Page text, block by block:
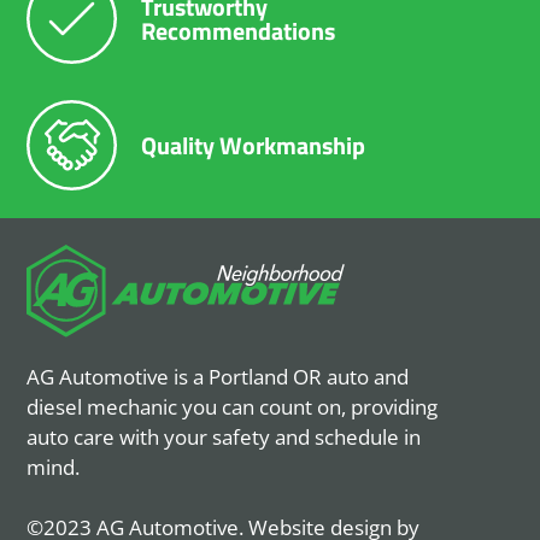
Recommendations
Quality Workmanship
AG Automotive is a Portland OR auto and
diesel mechanic you can count on, providing
auto care with your safety and schedule in
mind.
©2023 AG Automotive. Website design by